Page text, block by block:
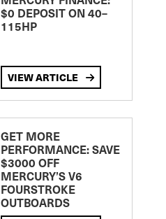
$0 DEPOSIT ON 40–
115HP
VIEW ARTICLE
GET MORE
PERFORMANCE: SAVE
$3000 OFF
MERCURY’S V6
FOURSTROKE
OUTBOARDS